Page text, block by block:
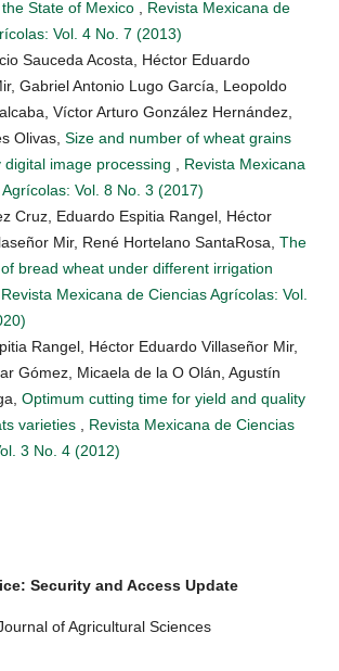
State of Mexico
Revista Mexicana de
Vol. 4 No. 7 (2013)
Sauceda Acosta, Héctor Eduardo
Gabriel Antonio Lugo García, Leopoldo
Víctor Arturo González Hernández,
Olivas, Size and number of wheat grains
digital image processing
Revista Mexicana
Vol. 8 No. 3 (2017)
Cruz, Eduardo Espitia Rangel, Héctor
Mir, René Hortelano SantaRosa, The
bread wheat under different irrigation
Revista Mexicana de Ciencias Agrícolas: Vol.
Rangel, Héctor Eduardo Villaseñor Mir,
Gómez, Micaela de la O Olán, Agustín
Optimum cutting time for yield and quality
varieties
Revista Mexicana de Ciencias
3 No. 4 (2012)
Security and Access Update
of Agricultural Sciences